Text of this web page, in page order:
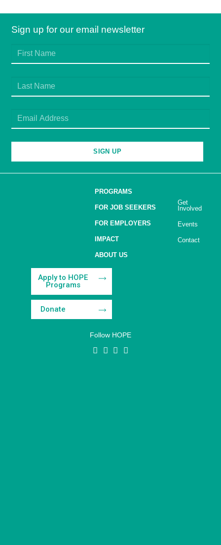
Sign up for our email newsletter
SIGN UP
PROGRAMS
FOR JOB SEEKERS
FOR EMPLOYERS
IMPACT
ABOUT US
Get
Involved
Events
Contact
Apply to HOPE
Programs
Donate
Follow HOPE